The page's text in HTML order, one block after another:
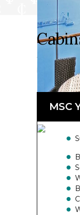
When
board MSC
MSC